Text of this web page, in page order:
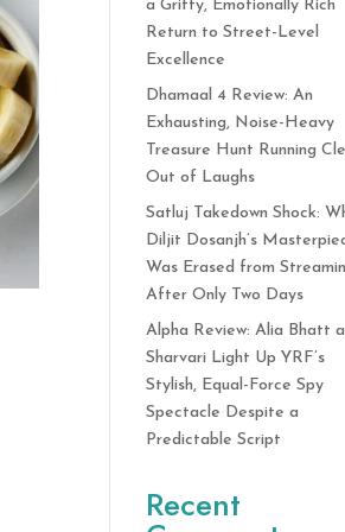
a Gritty, Emotionally Rich
Return to Street-Level
Excellence
Dhamaal 4 Review: An
Exhausting, Noise-Heavy
Treasure Hunt Running
Out of Laughs
Satluj Takedown Shock:
Diljit Dosanjh’s
Was Erased from
After Only Two Days
Alpha Review: Alia Bhatt
Sharvari Light Up YRF’s
Stylish, Equal-Force Spy
Spectacle Despite a
Predictable Script
Recent